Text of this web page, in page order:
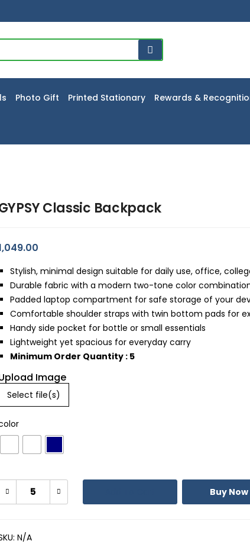
Photo Gift Printed Stationary Rewards &
Classic Backpack
Stylish, minimal design suitable for daily use, office,
Durable fabric with a modern two-tone color
Padded laptop compartment for safe storage of your
Comfortable shoulder straps with twin bottom pads for
Handy side pocket for bottle or small essentials
Lightweight yet spacious for everyday carry
Minimum Order Quantity : 5
Image
Select file(s)
Buy Now
N/A